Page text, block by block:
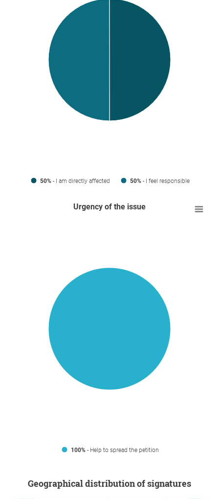
50% - I am directly affected 50% - I feel responsible
Urgency of the issue
100% - Help to spread the petition
Geographical distribution of signatures